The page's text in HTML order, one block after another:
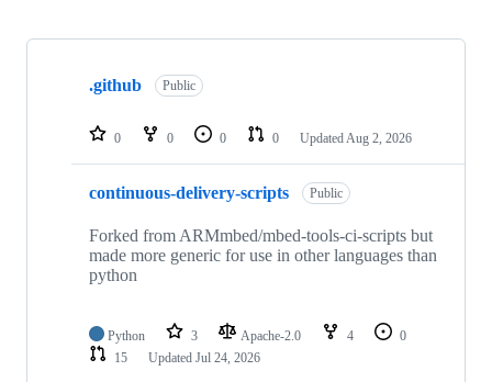
Showing
repositories
.github Public
0 0 0 0 Updated Aug 2, 2026
continuous-delivery-scripts Public
Forked from ARMmbed/mbed-tools-ci-scripts but
made more generic for use in other languages than
python
Python 3 Apache-2.0 4
0
15
Updated Jul 24, 2026